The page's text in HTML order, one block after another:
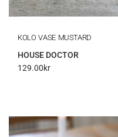
KOLO VASE MUSTARD
HOUSE DOCTOR
129.00kr